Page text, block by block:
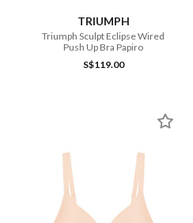
TRIUMPH
Triumph Sculpt Eclipse Wired
Push Up Bra Papiro
S$119.00